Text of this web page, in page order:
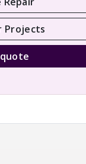
Projects